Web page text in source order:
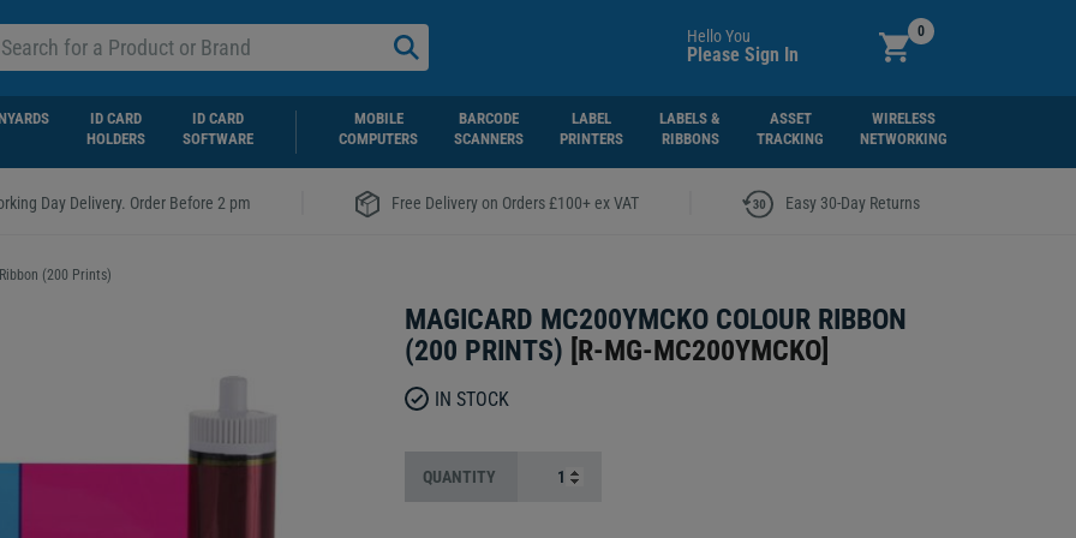
Hello You
Please Sign In
0
ID CARD
HOLDERS
ID CARD
SOFTWARE
MOBILE
COMPUTERS
BARCODE
SCANNERS
LABEL
PRINTERS
LABELS &
RIBBONS
ASSET
TRACKING
WIRELESS
NETWORKING
Day Delivery. Order Before 2 pm Free Delivery on Orders £100+ ex VAT Easy 30-Day Returns
(200 Prints)
MAGICARD MC200YMCKO COLOUR RIBBON
(200 PRINTS) [R-MG-MC200YMCKO]
IN STOCK
QUANTITY